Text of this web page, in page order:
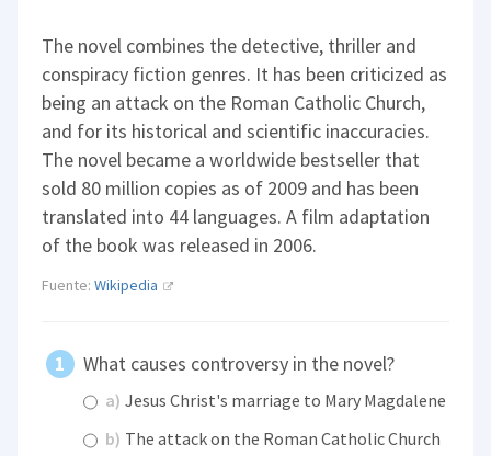
The novel combines the detective, thriller and
conspiracy fiction genres. It has been criticized as
being an attack on the Roman Catholic Church,
and for its historical and scientific inaccuracies.
The novel became a worldwide bestseller that
sold 80 million copies as of 2009 and has been
translated into 44 languages. A film adaptation
of the book was released in 2006.
Fuente:Wikipedia
What causes controversy in the novel?
a) Jesus Christ's marriage to Mary Magdalene
b) The attack on the Roman Catholic Church